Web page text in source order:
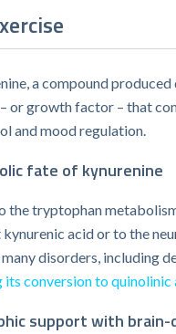
a compound
growth factor – that
and mood regulation.
fate of kynurenine
the tryptophan
acid or to the
disorders, including
its conversion to quinolinic
support with brain-